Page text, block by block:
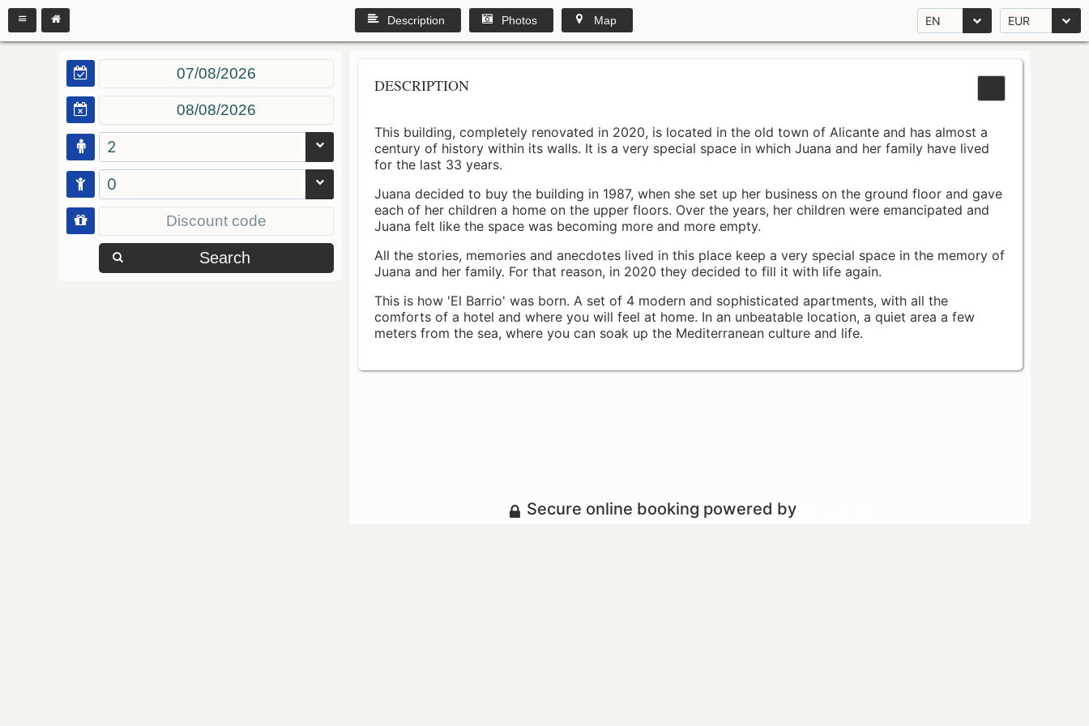
EN EUR
Description Photos Map
2
0
Search
DESCRIPTION
This building, completely renovated in 2020, is located in the old town of Alicante and has almost a
century of history within its walls. It is a very special space in which Juana and her family have lived
for the last 33 years.
Juana decided to buy the building in 1987, when she set up her business on the ground floor and gave
each of her children a home on the upper floors. Over the years, her children were emancipated and
Juana felt like the space was becoming more and more empty.
All the stories, memories and anecdotes lived in this place keep a very special space in the memory of
Juana and her family. For that reason, in 2020 they decided to fill it with life again.
This is how 'El Barrio' was born. A set of 4 modern and sophisticated apartments, with all the
comforts of a hotel and where you will feel at home. In an unbeatable location, a quiet area a few
meters from the sea, where you can soak up the Mediterranean culture and life.
Secure online booking powered by